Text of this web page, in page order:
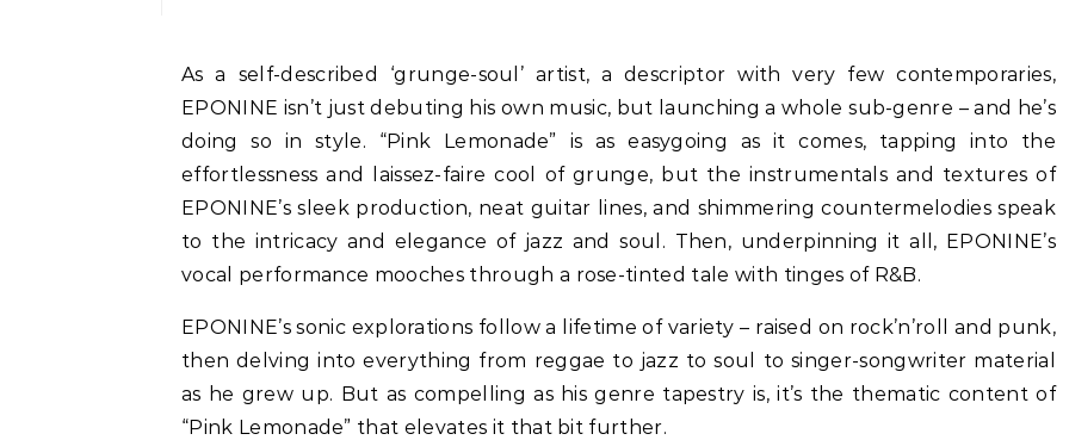
As a self-described ‘grunge-soul’ artist, a descriptor with very few contemporaries,
EPONINE isn’t just debuting his own music, but launching a whole sub-genre – and he’s
doing so in style. “Pink Lemonade” is as easygoing as it comes, tapping into the
effortlessness and laissez-faire cool of grunge, but the instrumentals and textures of
EPONINE’s sleek production, neat guitar lines, and shimmering countermelodies speak
to the intricacy and elegance of jazz and soul. Then, underpinning it all, EPONINE’s
vocal performance mooches through a rose-tinted tale with tinges of R&B.
EPONINE’s sonic explorations follow a lifetime of variety – raised on rock’n’roll and punk,
then delving into everything from reggae to jazz to soul to singer-songwriter material
as he grew up. But as compelling as his genre tapestry is, it’s the thematic content of
“Pink Lemonade” that elevates it that bit further.